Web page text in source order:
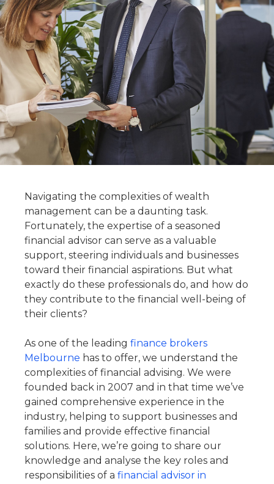
Navigating the complexities of wealth
management can be a daunting task.
Fortunately, the expertise of a seasoned
financial advisor can serve as a valuable
support, steering individuals and businesses
toward their financial aspirations. But what
exactly do these professionals do, and how do
they contribute to the financial well-being of
their clients?
As one of the leading finance brokers
Melbourne has to offer, we understand the
complexities of financial advising. We were
founded back in 2007 and in that time we’ve
gained comprehensive experience in the
industry, helping to support businesses and
families and provide effective financial
solutions. Here, we’re going to share our
knowledge and analyse the key roles and
responsibilities of a financial advisor in